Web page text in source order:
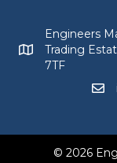
Engineers Mate
Engineers
Trading
7TF
© 2026